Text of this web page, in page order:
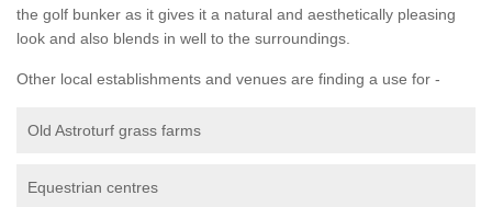
the golf bunker as it gives it a natural and aesthetically pleasing
look and also blends in well to the surroundings.
Other local establishments and venues are finding a use for -
Old Astroturf grass farms
Equestrian centres